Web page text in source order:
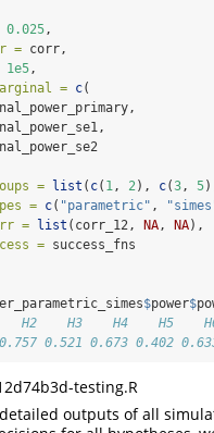
0.025,
= corr,
1e5,
= c(
= list ( c( 1, 2), c(3, 5
= c( "parametric" ,
= list (corr_12, NA, NA),
= success_fns
$power$
H2    H3    H4    H5
0.521 0.673 0.402
testing.R
outputs of all